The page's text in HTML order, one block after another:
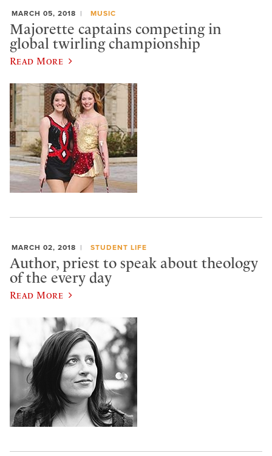
MARCH 05, 2018 MUSIC
Majorette captains competing in
global twirling championship
Read More
MARCH 02, 2018 STUDENT LIFE
Author, priest to speak about theology
of the every day
Read More